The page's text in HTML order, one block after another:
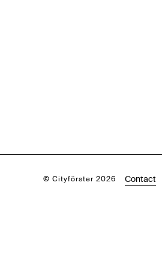
© Cityförster 2026 Contact